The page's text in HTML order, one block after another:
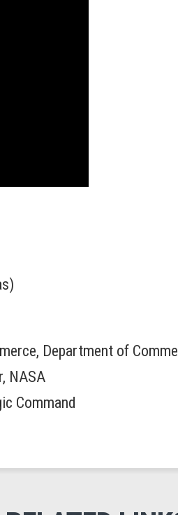
Department of
NASA
Command